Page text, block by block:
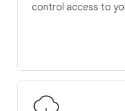
control access to